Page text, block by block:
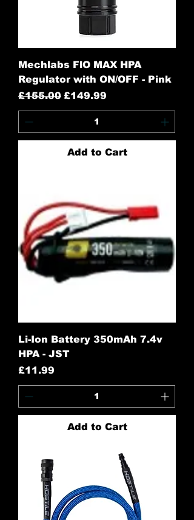
Mechlabs FlO MAX HPA
Regulator with ON/OFF - Pink
Regular Price
£155.00 Sale Price
£149.99
Add to Cart
Li-Ion Battery 350mAh 7.4v
HPA - JST
Price
£11.99
Add to Cart